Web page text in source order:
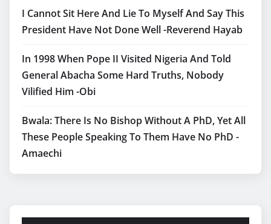
I Cannot Sit Here And Lie To Myself And Say This
President Have Not Done Well -Reverend Hayab
In 1998 When Pope II Visited Nigeria And Told
General Abacha Some Hard Truths, Nobody
Vilified Him -Obi
Bwala: There Is No Bishop Without A PhD, Yet All
These People Speaking To Them Have No PhD -
Amaechi